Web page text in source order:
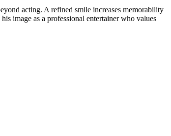
acting. A refined smile increases memorability
image as a professional entertainer who values